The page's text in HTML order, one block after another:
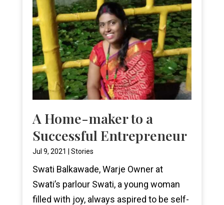
A Home-maker to a
Successful Entrepreneur
Jul 9, 2021 Stories
Swati Balkawade, Warje Owner at
Swati’s parlour Swati, a young woman
filled with joy, always aspired to be self-